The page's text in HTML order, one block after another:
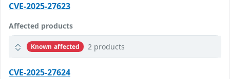
CVE-2025-27623
Affected products
Known affected 2 products
CVE-2025-27624